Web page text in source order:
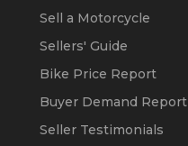
Sell a Motorcycle
Sellers' Guide
Bike Price Report
Buyer Demand Report
Seller Testimonials